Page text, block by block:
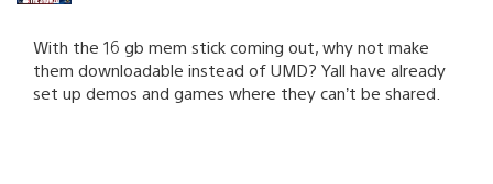
With the 16 gb mem stick coming out, why not make
them downloadable instead of UMD? Yall have already
set up demos and games where they can’t be shared.